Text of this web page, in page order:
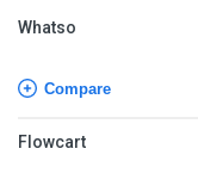
Whatso
Compare
Flowcart